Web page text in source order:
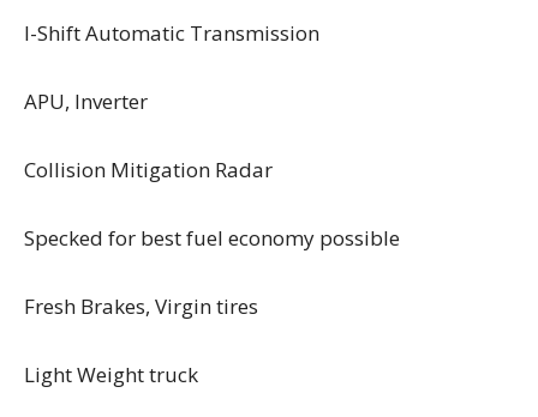
I-Shift Automatic Transmission
APU, Inverter
Collision Mitigation Radar
Specked for best fuel economy possible
Fresh Brakes, Virgin tires
Light Weight truck